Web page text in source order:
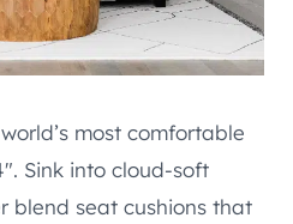
most comfortable
Sink into cloud-soft
blend seat cushions that